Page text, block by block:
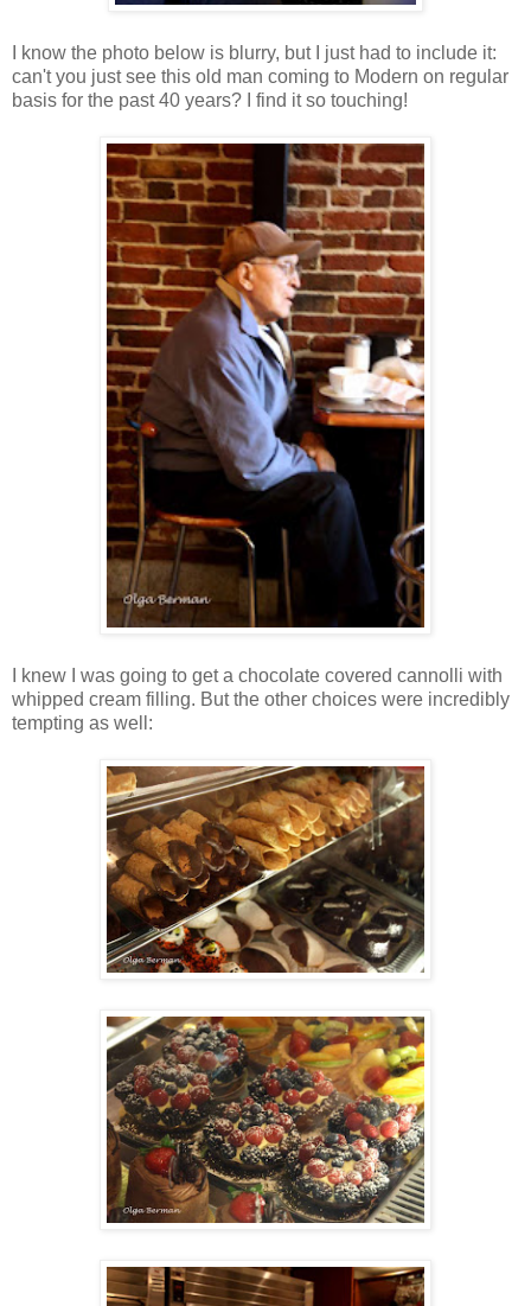
I know the photo below is blurry, but I just had to include it:
can't you just see this old man coming to Modern on regular
basis for the past 40 years? I find it so touching!
I knew I was going to get a chocolate covered cannolli with
whipped cream filling. But the other choices were incredibly
tempting as well: